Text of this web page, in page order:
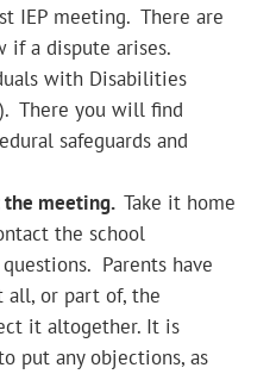
IEP meeting. There are
if a dispute arises.
with Disabilities
There you will find
safeguards and
the meeting. Take it home
the school
Parents have
all, or part of, the
it altogether. It is
put any objections, as